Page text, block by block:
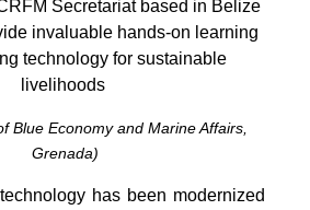
Secretariat based in Belize
invaluable hands-on learning
technology for sustainable
livelihoods
Blue Economy and Marine Affairs,
Grenada)
has been modernized